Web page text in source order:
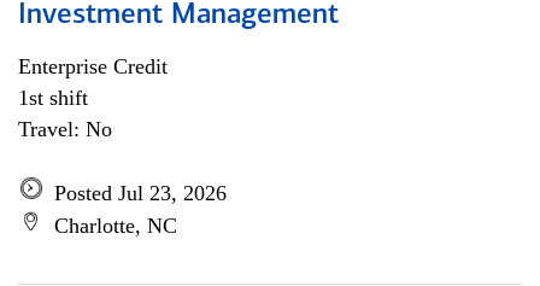
Investment Management
Enterprise Credit
1st shift
Travel: No
Posted Jul 23, 2026
Charlotte, NC